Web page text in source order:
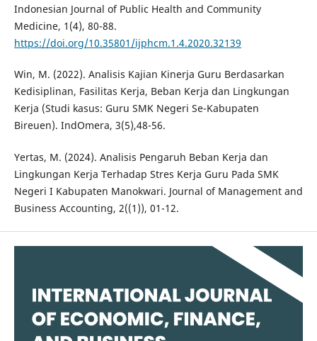
Indonesian Journal of Public Health and Community
Medicine, 1(4), 80-88.
https://doi.org/10.35801/ijphcm.1.4.2020.32139
Win, M. (2022). Analisis Kajian Kinerja Guru Berdasarkan
Kedisiplinan, Fasilitas Kerja, Beban Kerja dan Lingkungan
Kerja (Studi kasus: Guru SMK Negeri Se-Kabupaten
Bireuen). IndOmera, 3(5),48-56.
Yertas, M. (2024). Analisis Pengaruh Beban Kerja dan
Lingkungan Kerja Terhadap Stres Kerja Guru Pada SMK
Negeri I Kabupaten Manokwari. Journal of Management and
Business Accounting, 2((1)), 01-12.